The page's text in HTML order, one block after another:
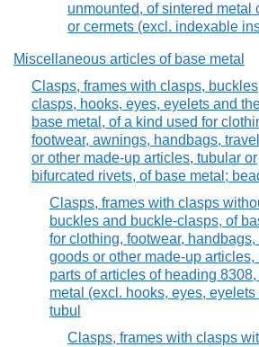
unmounted, of sintered metal
or cermets (excl. indexable
Miscellaneous articles of base metal
Clasps, frames with clasps,
clasps, hooks, eyes, eyelets and
base metal, of a kind used for
footwear, awnings, handbags,
or other made-up articles, tubular or
bifurcated rivets, of base metal;
Clasps, frames with clasps
buckles and buckle-clasps, of
for clothing, footwear, handbags,
goods or other made-up articles,
parts of articles of heading
metal (excl. hooks, eyes, eyelets
tubul
Clasps, frames with clasps